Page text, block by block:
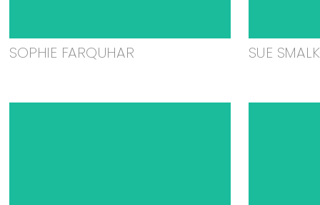
SOPHIE FARQUHAR SUE